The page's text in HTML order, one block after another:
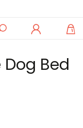
Rechercher
Bed